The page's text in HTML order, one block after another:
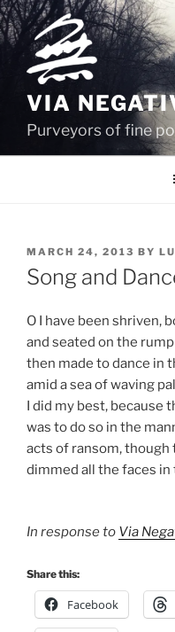
Skip
to
content
VIA
Purveyors of fine
POSTED
ON
MARCH 24, 2013 BY
Song and
O I have been shriven,
and seated on the
then made to dance in
amid a sea of waving
I did my best, because
was to do so in the
acts of ransom, though
dimmed all the faces in
In response to Via
Share this:
Facebook